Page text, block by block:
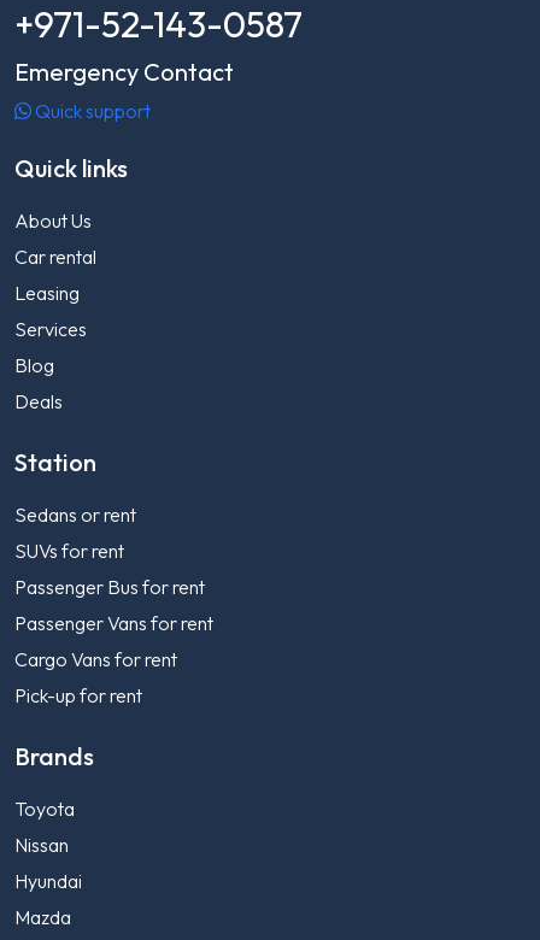
+971-52-143-0587
Emergency Contact
Quick support
Quick links
About Us
Car rental
Leasing
Services
Blog
Deals
Station
Sedans or rent
SUVs for rent
Passenger Bus for rent
Passenger Vans for rent
Cargo Vans for rent
Pick-up for rent
Brands
Toyota
Nissan
Hyundai
Mazda